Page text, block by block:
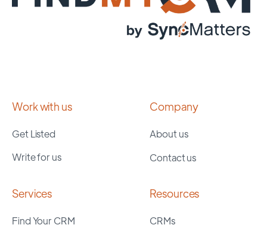
Work with us
Get Listed
Write for us
Company
About us
Contact us
Services
Find Your CRM
Resources
CRMs